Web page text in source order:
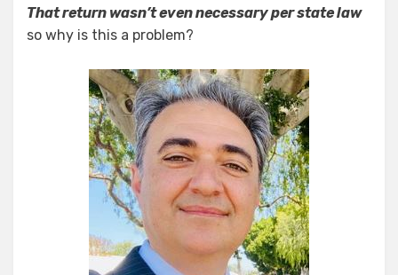
That return wasn’t even necessary per state law
so why is this a problem?